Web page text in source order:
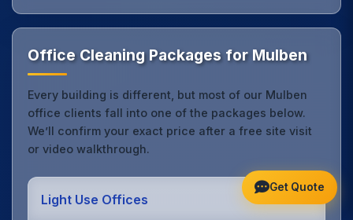
Office Cleaning Packages for Mulben
Every building is different, but most of our Mulben
office clients fall into one of the packages below.
We’ll confirm your exact price after a free site visit
or video walkthrough.
Light Use Offices
Get Quote